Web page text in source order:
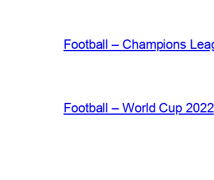
Football – Champions
Football – World Cup 2022